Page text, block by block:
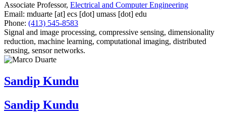
Associate Professor, Electrical and Computer Engineering
Email: mduarte [at] ecs [dot] umass [dot] edu
Phone: (413) 545-8583
Signal and image processing, compressive sensing, dimensionality
reduction, machine learning, computational imaging, distributed
sensing, sensor networks.
Sandip Kundu
Sandip Kundu